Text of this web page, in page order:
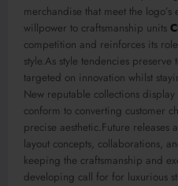
merchandise that meet the
willpower to craftsmanship units
competition and reinforces its
style.As style tendencies
targeted on innovation whilst
New reputable collections display
conform to converting customer
precise aesthetic.Future
layout concepts, collaborations,
keeping the craftsmanship and
developing call for for luxurious